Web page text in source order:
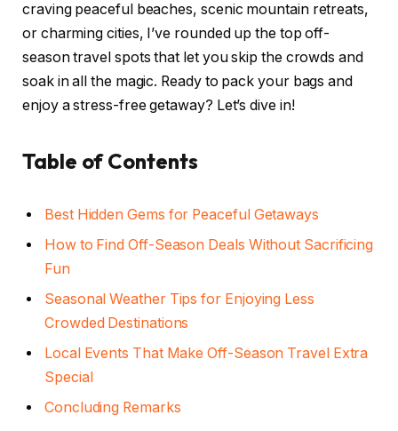
craving peaceful beaches, scenic mountain retreats,
or charming cities, I’ve rounded up the top off-
season travel spots that let you skip the crowds and
soak in all the magic. Ready to pack your bags and
enjoy a stress-free getaway? Let’s dive in!
Table of Contents
Best Hidden Gems for Peaceful Getaways
How to Find Off-Season Deals Without Sacrificing
Fun
Seasonal Weather Tips for Enjoying Less
Crowded Destinations
Local Events That Make Off-Season Travel Extra
Special
Concluding Remarks